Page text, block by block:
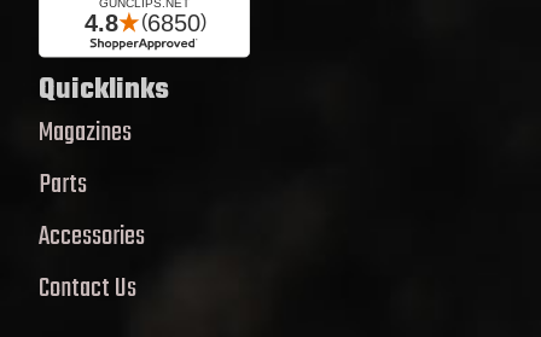
Quicklinks
Magazines
Parts
Accessories
Contact Us